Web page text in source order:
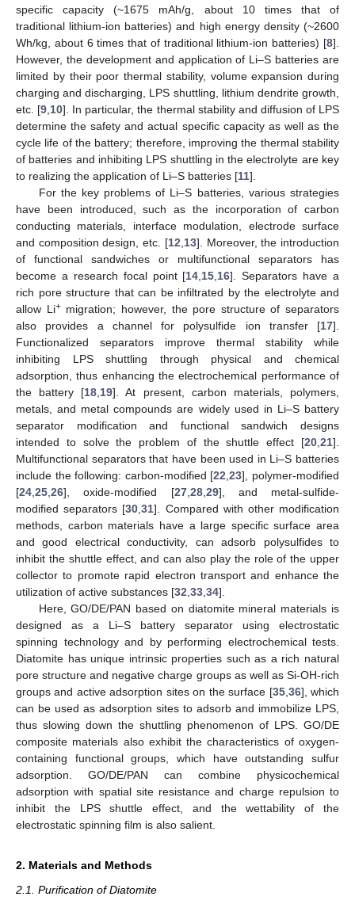
specific capacity (~1675 mAh/g, about 10 times that of
traditional lithium-ion batteries) and high energy density (~2600
Wh/kg, about 6 times that of traditional lithium-ion batteries) [8].
However, the development and application of Li–S batteries are
limited by their poor thermal stability, volume expansion during
charging and discharging, LPS shuttling, lithium dendrite growth,
etc. [9 10]. In particular, the thermal stability and diffusion of LPS
determine the safety and actual specific capacity as well as the
cycle life of the battery; therefore, improving the thermal stability
of batteries and inhibiting LPS shuttling in the electrolyte are key
to realizing the application of Li–S batteries [11].
For the key problems of Li–S batteries, various strategies
have been introduced, such as the incorporation of carbon
conducting materials, interface modulation, electrode surface
and composition design, etc. [12 13]. Moreover, the introduction
of functional sandwiches or multifunctional separators has
become a research focal point [14 15 16]. Separators have a
rich pore structure that can be infiltrated by the electrolyte and
allow Li+migration; however, the pore structure of separators
also provides a channel for polysulfide ion transfer [17].
Functionalized separators improve thermal stability while
inhibiting LPS shuttling through physical and chemical
adsorption, thus enhancing the electrochemical performance of
the battery [18 19]. At present, carbon materials, polymers,
metals, and metal compounds are widely used in Li–S battery
separator modification and functional sandwich designs
intended to solve the problem of the shuttle effect [20 21].
Multifunctional separators that have been used in Li–S batteries
include the following: carbon-modified [22 ,23], polymer-modified
[24 25 26], oxide-modified [27, 28, 29], and metal-sulfide-
modified separators [30 ,31]. Compared with other modification
methods, carbon materials have a large specific surface area
and good electrical conductivity, can adsorb polysulfides to
inhibit the shuttle effect, and can also play the role of the upper
collector to promote rapid electron transport and enhance the
utilization of active substances [32 33 34].
Here, GO/DE/PAN based on diatomite mineral materials is
designed as a Li–S battery separator using electrostatic
spinning technology and by performing electrochemical tests.
Diatomite has unique intrinsic properties such as a rich natural
pore structure and negative charge groups as well as Si-OH-rich
groups and active adsorption sites on the surface [35, 36], which
can be used as adsorption sites to adsorb and immobilize LPS,
thus slowing down the shuttling phenomenon of LPS. GO/DE
composite materials also exhibit the characteristics of oxygen-
containing functional groups, which have outstanding sulfur
adsorption. GO/DE/PAN can combine physicochemical
adsorption with spatial site resistance and charge repulsion to
inhibit the LPS shuttle effect, and the wettability of the
electrostatic spinning film is also salient.
2. Materials and Methods
2.1. Purification of Diatomite